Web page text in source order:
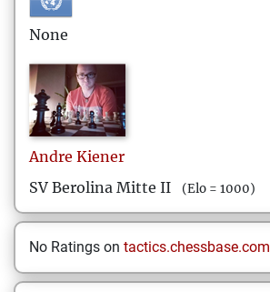
None
Andre Kiener
SV Berolina Mitte II
(Elo = 1000)
No Ratings on tactics.chessbase.com